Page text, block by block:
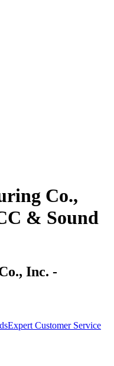
Co.,
& Sound
Inc. -
Expert Customer Service